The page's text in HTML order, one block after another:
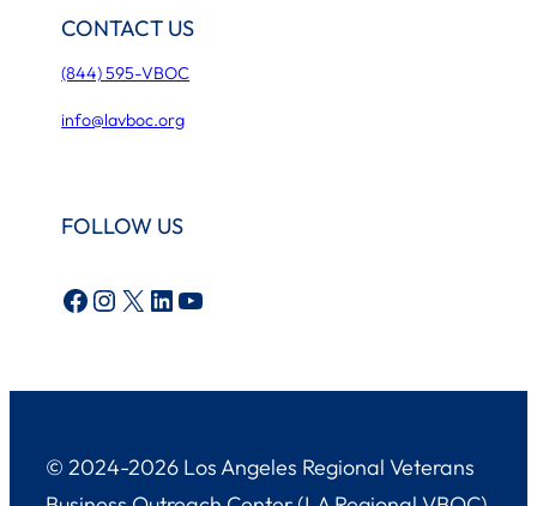
CONTACT US
(844) 595-VBOC
info@lavboc.org
FOLLOW US
Facebook Instagram X LinkedIn YouTube
© 2024-2026 Los Angeles Regional Veterans